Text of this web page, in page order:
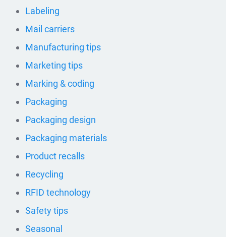
Labeling
Mail carriers
Manufacturing tips
Marketing tips
Marking & coding
Packaging
Packaging design
Packaging materials
Product recalls
Recycling
RFID technology
Safety tips
Seasonal